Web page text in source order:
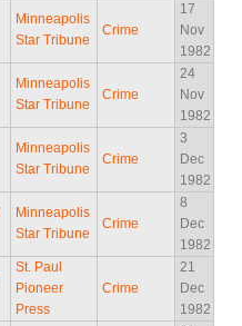
Minneapolis
Star Tribune
Crime
17
Nov
1982
Minneapolis
Star Tribune
Crime
24
Nov
1982
Minneapolis
Star Tribune
Crime
3
Dec
1982
Minneapolis
Star Tribune
Crime
8
Dec
1982
St. Paul
Pioneer
Press
Crime
21
Dec
1982